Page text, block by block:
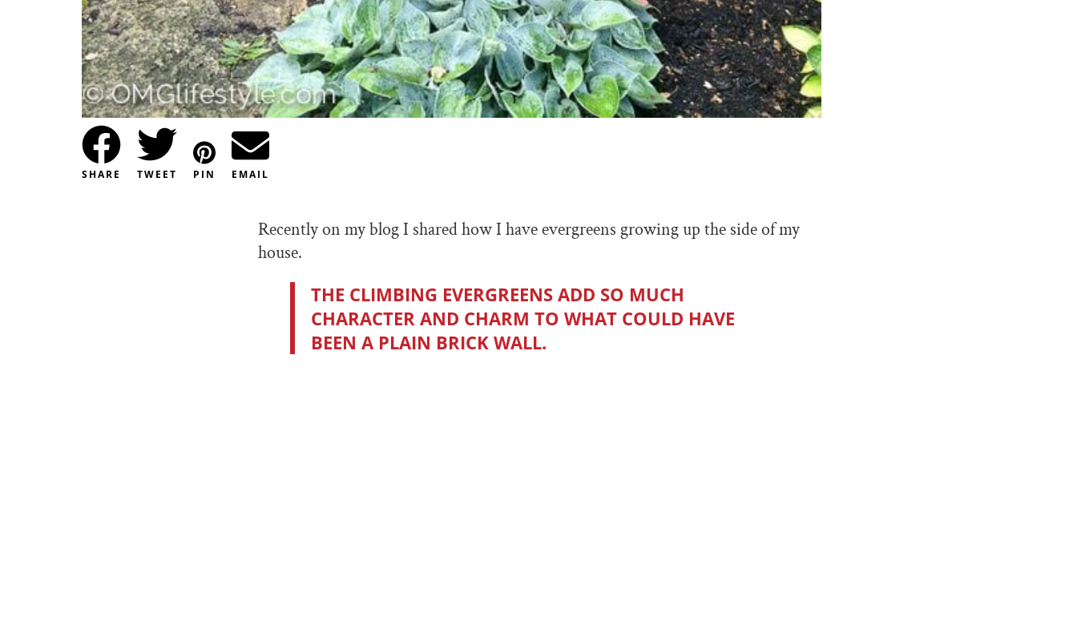
SHARE TWEET PIN EMAIL
Recently on my blog I shared how I have evergreens growing up the side of my
house.
THE CLIMBING EVERGREENS ADD SO MUCH
CHARACTER AND CHARM TO WHAT COULD HAVE
BEEN A PLAIN BRICK WALL.